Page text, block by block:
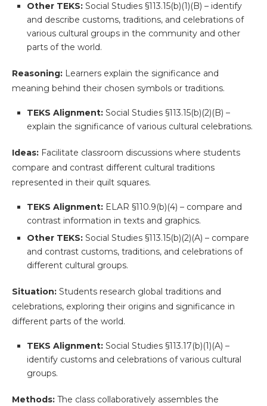
Other TEKS: Social Studies §113.15(b)(1)(B) – identify
and describe customs, traditions, and celebrations of
various cultural groups in the community and other
parts of the world.
Reasoning: Learners explain the significance and
meaning behind their chosen symbols or traditions.
TEKS Alignment: Social Studies §113.15(b)(2)(B) –
explain the significance of various cultural celebrations.
Ideas: Facilitate classroom discussions where students
compare and contrast different cultural traditions
represented in their quilt squares.
TEKS Alignment: ELAR §110.9(b)(4) – compare and
contrast information in texts and graphics.
Other TEKS: Social Studies §113.15(b)(2)(A) – compare
and contrast customs, traditions, and celebrations of
different cultural groups.
Situation: Students research global traditions and
celebrations, exploring their origins and significance in
different parts of the world.
TEKS Alignment: Social Studies §113.17(b)(1)(A) –
identify customs and celebrations of various cultural
groups.
Methods: The class collaboratively assembles the